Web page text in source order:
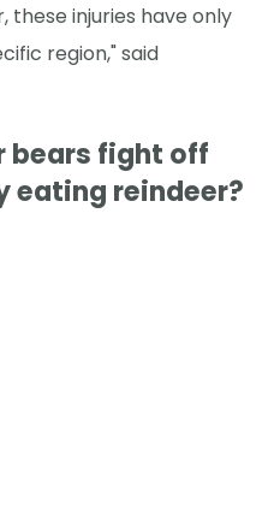
these injuries have only
region," said
bears fight off
eating reindeer?